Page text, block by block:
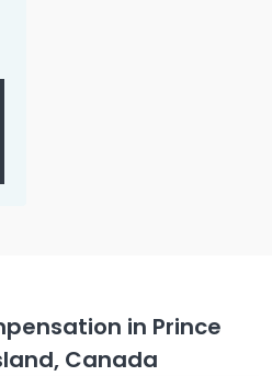
in Prince
Canada